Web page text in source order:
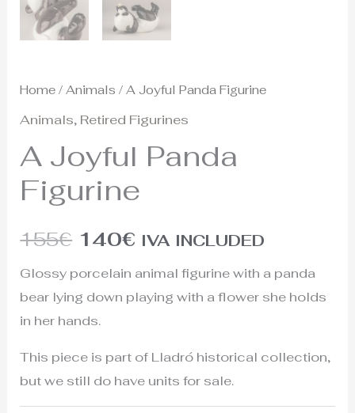
Home /Animals / A Joyful Panda Figurine
Animals, Retired Figurines
A Joyful Panda
Figurine
155€ 140€ IVA INCLUDED
Glossy porcelain animal figurine with a panda
bear lying down playing with a flower she holds
in her hands.
This piece is part of Lladró historical collection,
but we still do have units for sale.